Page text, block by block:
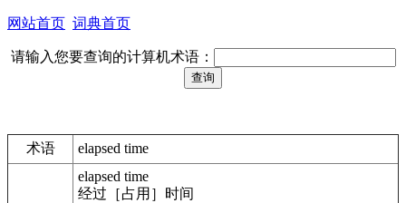
网站首页 词典首页
请输入您要查询的计算机术语：
术语 elapsed time
elapsed time
经过［占用］时间